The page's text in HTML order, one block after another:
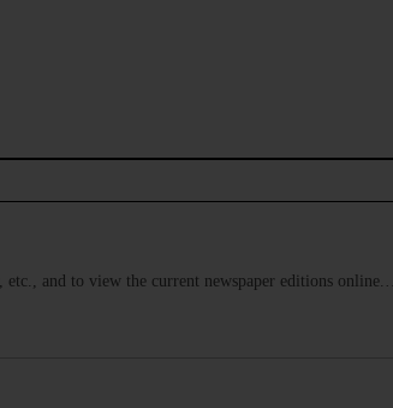
and to view the current newspaper editions online.…